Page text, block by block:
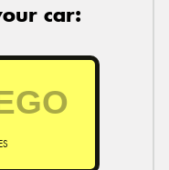
car: